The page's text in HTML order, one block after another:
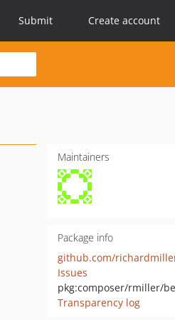
Submit Create account
Maintainers
Package info
github.com/
Issues
pkg:composer/rmiller/
Transparency log